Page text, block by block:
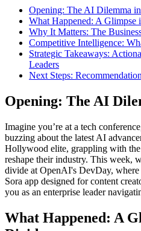
Opening: The AI Dilemma
What Happened: A Glimpse
Why It Matters: The
Competitive Intelligence:
Strategic Takeaways:
Leaders
Next Steps:
Opening: The AI
Imagine you’re at a tech
buzzing about the latest AI
Hollywood elite, grappling with
reshape their industry. This week,
divide at OpenAI's DevDay,
Sora app designed for content
you as an enterprise leader
What Happened: A